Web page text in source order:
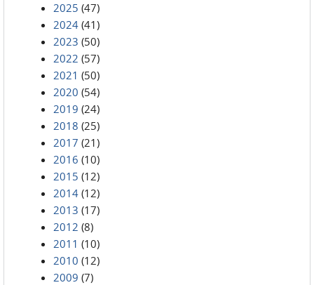
2025 (47)
2024 (41)
2023 (50)
2022 (57)
2021 (50)
2020 (54)
2019 (24)
2018 (25)
2017 (21)
2016 (10)
2015 (12)
2014 (12)
2013 (17)
2012 (8)
2011 (10)
2010 (12)
2009 (7)